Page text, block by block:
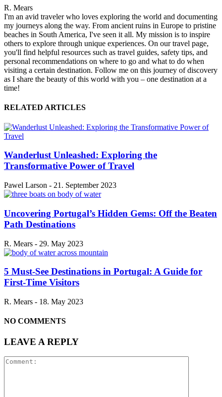
R. Mears
I'm an avid traveler who loves exploring the world and documenting
my journeys along the way. From ancient ruins in Europe to pristine
beaches in South America, I've seen it all. My mission is to inspire
others to explore through unique experiences. On our travel page,
you'll find helpful resources such as travel guides, safety tips, and
personal recommendations on where to go and what to do when
visiting a certain destination. Follow me on this journey of discovery
as I share the beauty of this world with you – one destination at a
time!
RELATED ARTICLES
Wanderlust Unleashed: Exploring the
Transformative Power of Travel
Pawel Larson - 21. September 2023
Uncovering Portugal’s Hidden Gems: Off the Beaten
Path Destinations
R. Mears - 29. May 2023
5 Must-See Destinations in Portugal: A Guide for
First-Time Visitors
R. Mears - 18. May 2023
NO COMMENTS
LEAVE A REPLY